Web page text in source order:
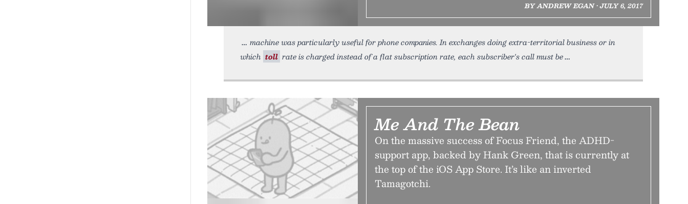
BY ANDREW EGAN • JULY 6, 2017
machine was particularly useful for phone companies. In exchanges doing extra-territorial business or in
which toll rate is charged instead of a flat subscription rate, each subscriber's call must be
Me And The Bean
On the massive success of Focus Friend, the ADHD-
support app, backed by Hank Green, that is currently at
the top of the iOS App Store. It’s like an inverted
Tamagotchi.